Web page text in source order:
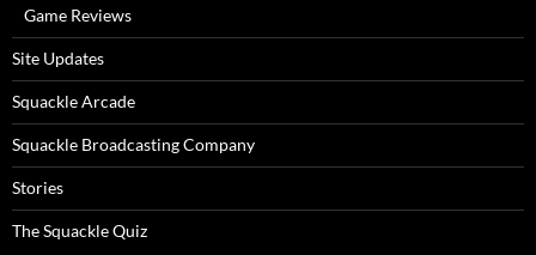
Game Reviews
Site Updates
Squackle Arcade
Squackle Broadcasting Company
Stories
The Squackle Quiz